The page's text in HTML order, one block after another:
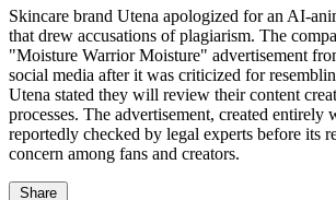
Skincare brand Utena apologized for an AI-
that drew accusations of plagiarism. The
"Moisture Warrior Moisture" advertisement
social media after it was criticized for
Utena stated they will review their content
processes. The advertisement, created entirely
reportedly checked by legal experts before its
concern among fans and creators.